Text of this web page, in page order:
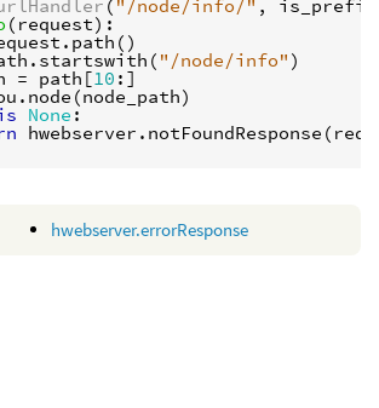
( "/node/info/" , is_prefix
( request):
. path ()
. startswith ( "/node/info" )
= path [10 :]
. node (node_path)
None :
hwebserver . notFoundResponse (
hwebserver.errorResponse